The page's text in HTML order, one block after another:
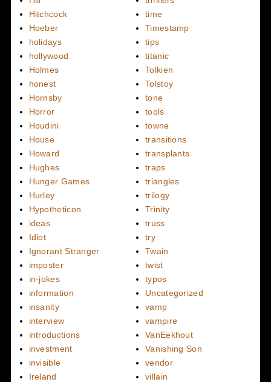
Hitchcock
Hoeber
holidays
hollywood
Holmes
honest
Hornsby
Horror
Houdini
House
Howard
Hughes
Hunger Games
Hurley
Hypotheticon
ideas
Idiot
Ignorant Stranger
imposter
in-jokes
information
insanity
interview
introductions
investment
invisible
Ireland
time
Timestamp
tips
titanic
Tolkien
Tolstoy
tone
tools
towne
transitions
transplants
traps
triangles
trilogy
Trinity
truss
try
Twain
twist
typos
Uncategorized
vamp
vampire
VanEekhout
Vanishing Son
vendor
villain